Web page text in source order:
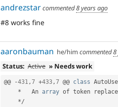
andrezstarcommented8 years ago
#8 works fine
aaronbauman he/him commented8
Status: Active » Needs work
@@ -431 ,7 +433 ,7 @@ class
*
   An
array of token
*/